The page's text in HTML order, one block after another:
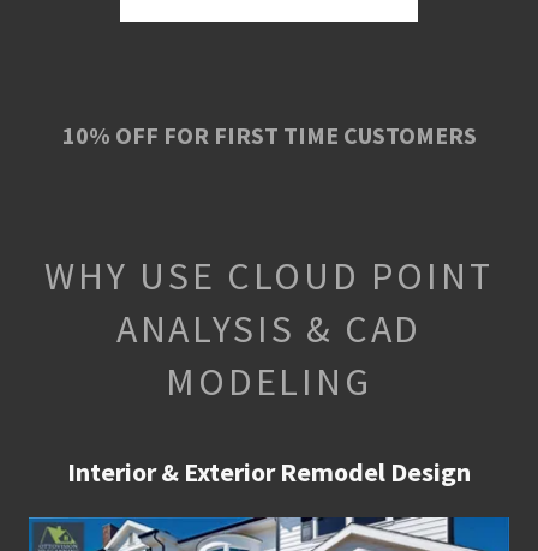
10% OFF FOR FIRST TIME CUSTOMERS
WHY USE CLOUD POINT
ANALYSIS & CAD
MODELING
Interior & Exterior Remodel Design